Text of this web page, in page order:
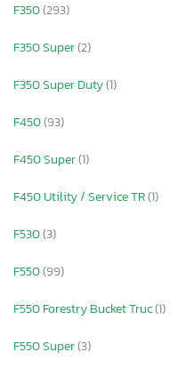
F350(293)
F350 Super(2)
F350 Super Duty(1)
F450(93)
F450 Super(1)
F450 Utility / Service TR(1)
F530(3)
F550(99)
F550 Forestry Bucket Truc(1)
F550 Super(3)